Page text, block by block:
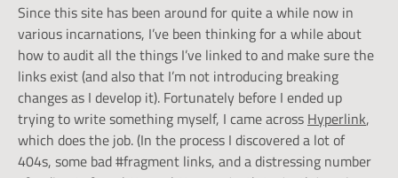
Since this site has been around for quite a while now in
various incarnations, I’ve been thinking for a while about
how to audit all the things I’ve linked to and make sure the
links exist (and also that I’m not introducing breaking
changes as I develop it). Fortunately before I ended up
trying to write something myself, I came across Hyperlink,
which does the job. (In the process I discovered a lot of
404s, some bad #fragment links, and a distressing number